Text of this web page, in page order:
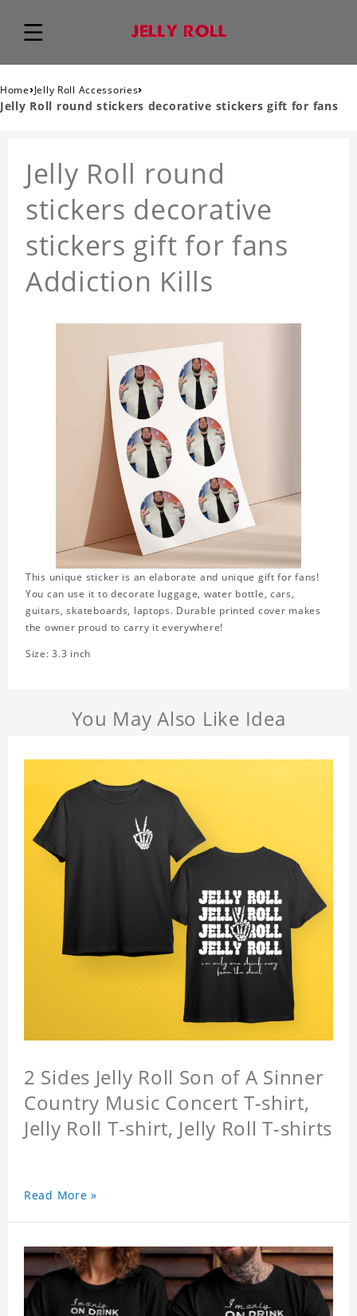
Home›Jelly Roll Accessories›
Jelly Roll round stickers decorative stickers gift for fans
Jelly Roll round
stickers decorative
stickers gift for fans
Addiction Kills
This unique sticker is an elaborate and unique gift for fans!
You can use it to decorate luggage, water bottle, cars,
guitars, skateboards, laptops. Durable printed cover makes
the owner proud to carry it everywhere!
Size: 3.3 inch
You May Also Like Idea
2 Sides Jelly Roll Son of A Sinner
Country Music Concert T-shirt,
Jelly Roll T-shirt, Jelly Roll T-shirts
Read More »